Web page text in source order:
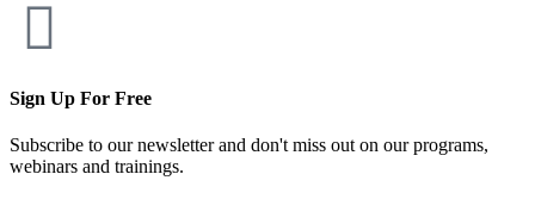
Sign Up For Free
Subscribe to our newsletter and don't miss out on our programs,
webinars and trainings.